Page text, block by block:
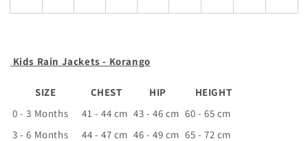
Kids Rain Jackets - Korango
SIZE CHEST HIP
HEIGHT
0 - 3 Months
41 - 44 cm 43 - 46 cm 60 - 65 cm
3 - 6 Months
44 - 47 cm 46 - 49 cm 65 - 72 cm